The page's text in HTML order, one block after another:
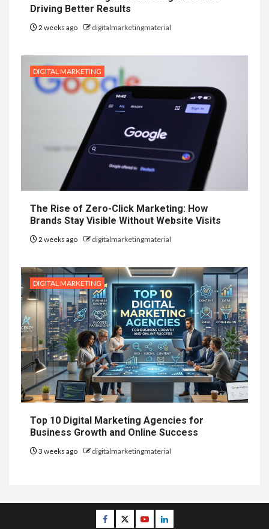
Driving Better Results
2 weeks ago digitalmarketingmaterial
DIGITAL MARKETING
The Rise of Zero-Click Marketing: How
Brands Stay Visible Without Website Visits
2 weeks ago digitalmarketingmaterial
DIGITAL MARKETING
Top 10 Digital Marketing Agencies for
Business Growth and Online Success
3 weeks ago digitalmarketingmaterial
Facebook
TwitterYoutubeLinkedin